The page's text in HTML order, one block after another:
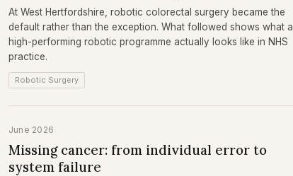
At West Hertfordshire, robotic colorectal surgery became the
default rather than the exception. What followed shows what a
high-performing robotic programme actually looks like in NHS
practice.
Robotic Surgery
June 2026
Missing cancer: from individual error to
system failure